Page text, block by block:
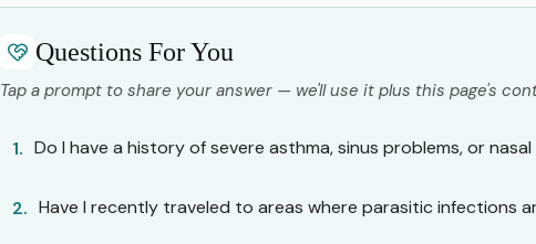
Questions For You
Tap a prompt to share your answer — we'll use it plus this page's
1. Do I have a history of severe asthma, sinus problems, or
2. Have I recently traveled to areas where parasitic infections